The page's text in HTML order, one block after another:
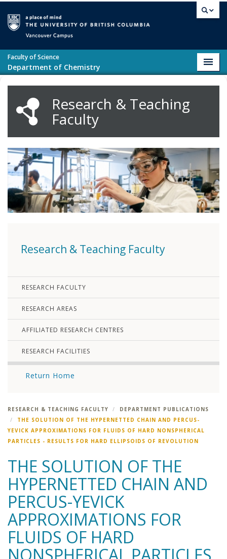
Faculty of Science
Department of Chemistry
Research & Teaching
Faculty
Research & Teaching Faculty
RESEARCH FACULTY
RESEARCH AREAS
AFFILIATED RESEARCH CENTRES
RESEARCH FACILITIES
Return Home
RESEARCH & TEACHING FACULTY
DEPARTMENT PUBLICATIONS
THE SOLUTION OF THE HYPERNETTED CHAIN AND PERCUS-
YEVICK APPROXIMATIONS FOR FLUIDS OF HARD NONSPHERICAL
PARTICLES - RESULTS FOR HARD ELLIPSOIDS OF REVOLUTION
THE SOLUTION OF THE
HYPERNETTED CHAIN AND
PERCUS-YEVICK
APPROXIMATIONS FOR
FLUIDS OF HARD